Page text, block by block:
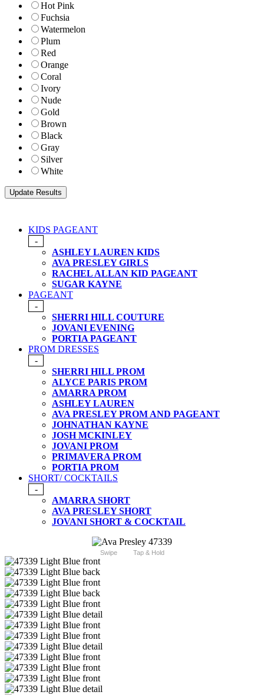
Hot Pink
Fuchsia
Watermelon
Plum
Red
Orange
Coral
Ivory
Nude
Gold
Brown
Black
Gray
Silver
White
KIDS PAGEANT
-
ASHLEY LAUREN KIDS
AVA PRESLEY GIRLS
RACHEL ALLAN KID PAGEANT
SUGAR KAYNE
PAGEANT
-
SHERRI HILL COUTURE
JOVANI EVENING
PORTIA PAGEANT
PROM DRESSES
-
SHERRI HILL PROM
ALYCE PARIS PROM
AMARRA PROM
ASHLEY LAUREN
AVA PRESLEY PROM AND PAGEANT
JOHNATHAN KAYNE
JOSH MCKINLEY
JOVANI PROM
PRIMAVERA PROM
PORTIA PROM
SHORT/ COCKTAILS
-
AMARRA SHORT
AVA PRESLEY SHORT
JOVANI SHORT & COCKTAIL
Swipe Tap & Hold